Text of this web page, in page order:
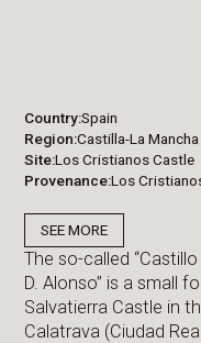
Country Spain
Region Castilla-La Mancha
Site Los Cristianos Castle
Provenance Los
SEE MORE
The so-called
D. Alonso” is a small
Salvatierra Castle in
Calatrava (Ciudad